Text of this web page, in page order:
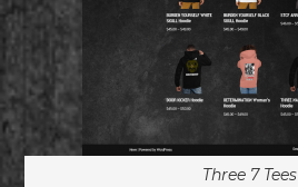
Three 7 Tees